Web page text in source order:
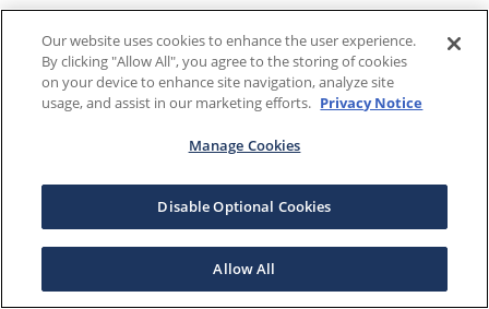
Our website uses cookies to enhance the user experience.
By clicking "Allow All", you agree to the storing of cookies
on your device to enhance site navigation, analyze site
usage, and assist in our marketing efforts. Privacy Notice
Manage Cookies
Disable Optional Cookies
Allow All